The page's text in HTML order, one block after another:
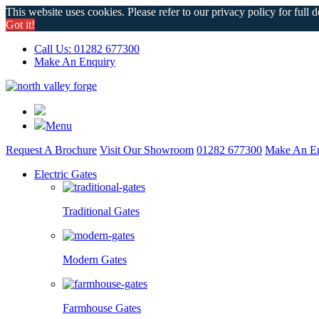
This website uses cookies. Please refer to our privacy policy for full
Got it!
Call Us: 01282 677300
Make An Enquiry
Menu
Request A Brochure Visit Our Showroom 01282 677300 Make An
Electric Gates
Traditional Gates
Modern Gates
Farmhouse Gates